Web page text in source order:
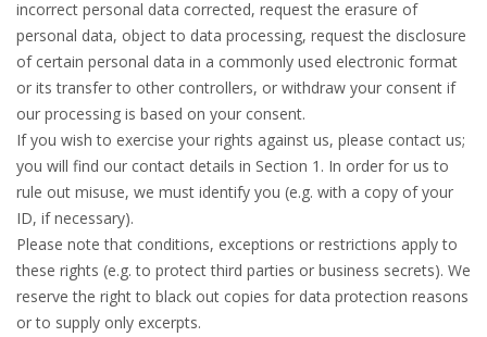
incorrect personal data corrected, request the erasure of
personal data, object to data processing, request the disclosure
of certain personal data in a commonly used electronic format
or its transfer to other controllers, or withdraw your consent if
our processing is based on your consent.
If you wish to exercise your rights against us, please contact us;
you will find our contact details in Section 1. In order for us to
rule out misuse, we must identify you (e.g. with a copy of your
ID, if necessary).
Please note that conditions, exceptions or restrictions apply to
these rights (e.g. to protect third parties or business secrets). We
reserve the right to black out copies for data protection reasons
or to supply only excerpts.